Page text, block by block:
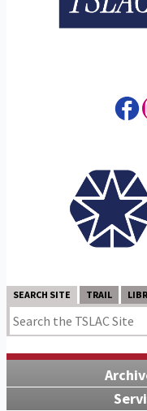
SEARCH SITE TRAIL